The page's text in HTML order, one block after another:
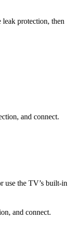
leak protection, then
and connect.
use the TV’s built‑in
and connect.